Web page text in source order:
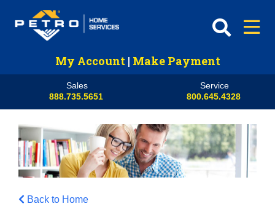
My Account | Make Payment
Sales
888.735.5651
Service
800.645.4328
Back to Home